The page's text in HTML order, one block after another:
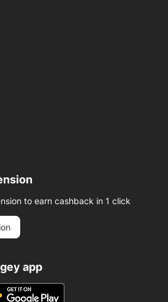
to earn cashback in 1 click
app